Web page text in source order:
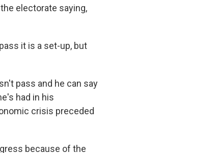
electorate saying,
it is a set-up, but
pass and he can say
had in his
crisis preceded
because of the